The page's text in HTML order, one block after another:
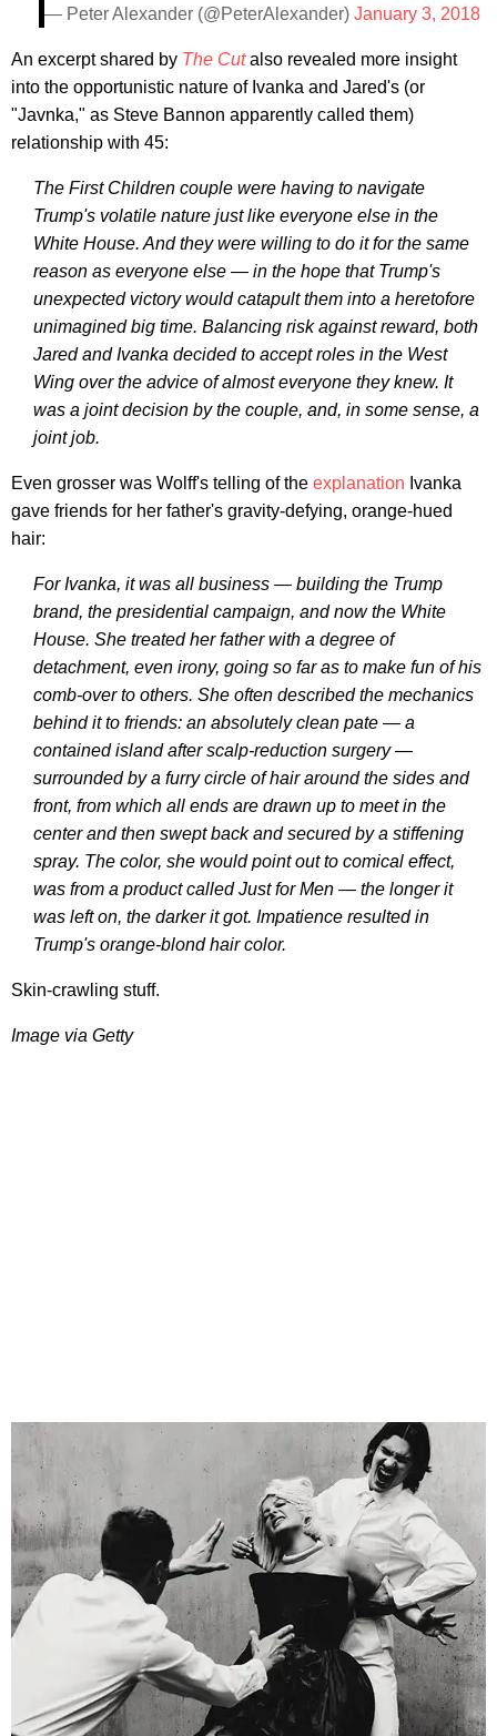
— Peter Alexander (@PeterAlexander) January 3, 2018
An excerpt shared by The Cutalso revealed more insight
into the opportunistic nature of Ivanka and Jared's (or
"Javnka," as Steve Bannon apparently called them)
relationship with 45:
The First Children couple were having to navigate
Trump's volatile nature just like everyone else in the
White House. And they were willing to do it for the same
reason as everyone else — in the hope that Trump's
unexpected victory would catapult them into a heretofore
unimagined big time. Balancing risk against reward, both
Jared and Ivanka decided to accept roles in the West
Wing over the advice of almost everyone they knew. It
was a joint decision by the couple, and, in some sense, a
joint job.
Even grosser was Wolff's telling of the explanation Ivanka
gave friends for her father's gravity-defying, orange-hued
hair:
For Ivanka, it was all business — building the Trump
brand, the presidential campaign, and now the White
House. She treated her father with a degree of
detachment, even irony, going so far as to make fun of his
comb-over to others. She often described the mechanics
behind it to friends: an absolutely clean pate — a
contained island after scalp-reduction ­surgery —
surrounded by a furry circle of hair around the sides and
front, from which all ends are drawn up to meet in the
center and then swept back and secured by a stiffening
spray. The color, she would point out to comical effect,
was from a product called Just for Men — the longer it
was left on, the darker it got. Impatience resulted in
Trump's orange-blond hair color.
Skin-crawling stuff.
Image via Getty